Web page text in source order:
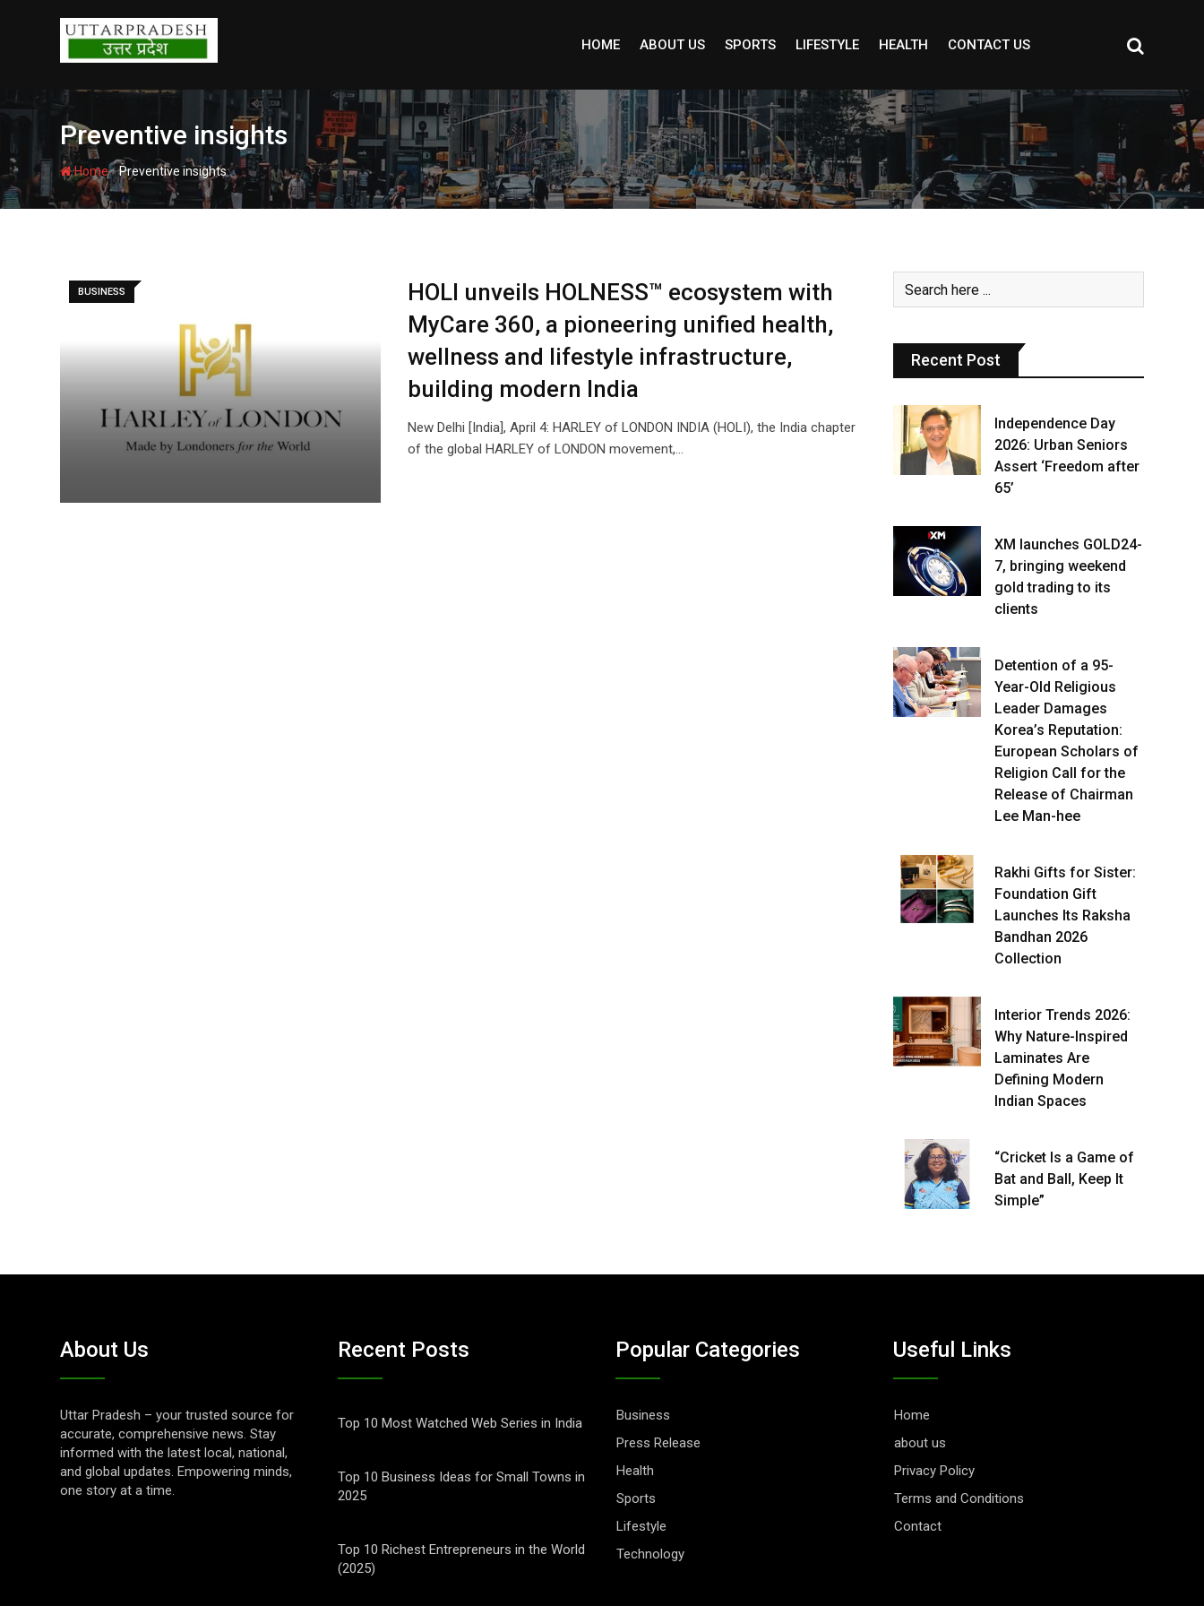
HOME ABOUT US SPORTS LIFESTYLE HEALTH CONTACT US
Preventive insights
Home-Preventive insights
BUSINESS
HOLI unveils HOLNESS™ ecosystem with
MyCare 360, a pioneering unified health,
wellness and lifestyle infrastructure,
building modern India
New Delhi [India], April 4: HARLEY of LONDON INDIA (HOLI), the India chapter
of the global HARLEY of LONDON movement,…
Recent Post
Independence Day
2026: Urban Seniors
Assert ‘Freedom after
65’
XM launches GOLD24-
7, bringing weekend
gold trading to its
clients
Detention of a 95-
Year-Old Religious
Leader Damages
Korea’s Reputation:
European Scholars of
Religion Call for the
Release of Chairman
Lee Man-hee
Rakhi Gifts for Sister:
Foundation Gift
Launches Its Raksha
Bandhan 2026
Collection
Interior Trends 2026:
Why Nature-Inspired
Laminates Are
Defining Modern
Indian Spaces
“Cricket Is a Game of
Bat and Ball, Keep It
Simple”
About Us
Uttar Pradesh – your trusted source for
accurate, comprehensive news. Stay
informed with the latest local, national,
and global updates. Empowering minds,
one story at a time.
Recent Posts
Top 10 Most Watched Web Series in India
Top 10 Business Ideas for Small Towns in
2025
Top 10 Richest Entrepreneurs in the World
(2025)
Popular Categories
Business
Press Release
Health
Sports
Lifestyle
Technology
Useful Links
Home
about us
Privacy Policy
Terms and Conditions
Contact